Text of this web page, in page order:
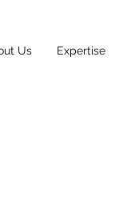
Us Expertise